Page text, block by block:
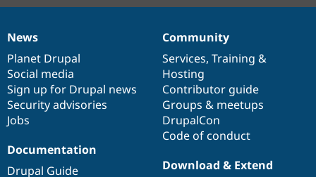
News
items
News
Planet Drupal
Social media
Sign up for Drupal news
Security advisories
Jobs
Our
community
Community
Services, Training &
Hosting
Contributor guide
Groups & meetups
DrupalCon
Code of conduct
Documentation
Documentation
Drupal Guide
Drupal
code
base
Download & Extend
Governance
of
community